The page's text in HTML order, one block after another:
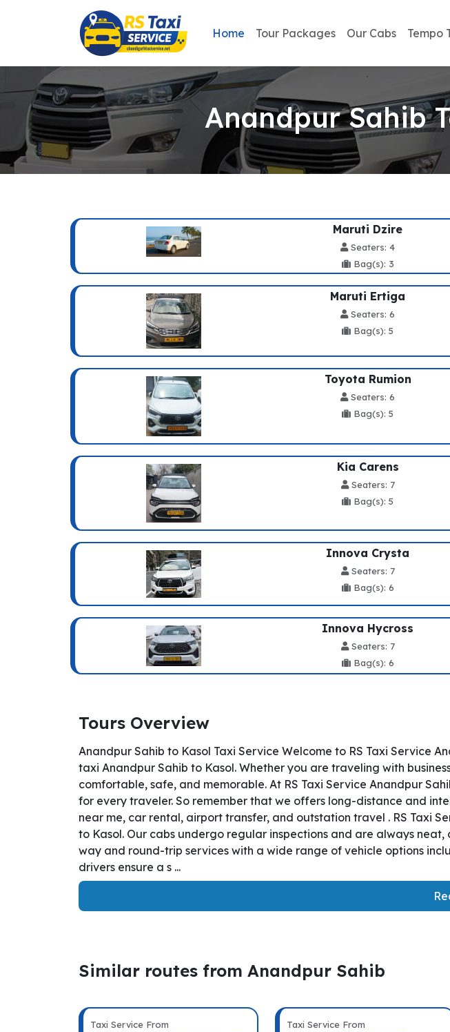
Home Tour Packages Our Cabs Tempo
Anandpur Sahib
Maruti Dzire
Seaters: 4
Bag(s): 3
Maruti Ertiga
Seaters: 6
Bag(s): 5
Toyota Rumion
Seaters: 6
Bag(s): 5
Kia Carens
Seaters: 7
Bag(s): 5
Innova Crysta
Seaters: 7
Bag(s): 6
Innova Hycross
Seaters: 7
Bag(s): 6
Tours Overview
Anandpur Sahib to Kasol Taxi Service Welcome to RS Taxi Service
taxi Anandpur Sahib to Kasol. Whether you are traveling with
comfortable, safe, and memorable. At RS Taxi Service Anandpur
for every traveler. So remember that we offers long-distance and
near me, car rental, airport transfer, and outstation travel . RS Taxi
to Kasol. Our cabs undergo regular inspections and are always
way and round-trip services with a wide range of vehicle options
drivers ensure a s ...
Similar routes from Anandpur Sahib
Taxi Service From Taxi Service From